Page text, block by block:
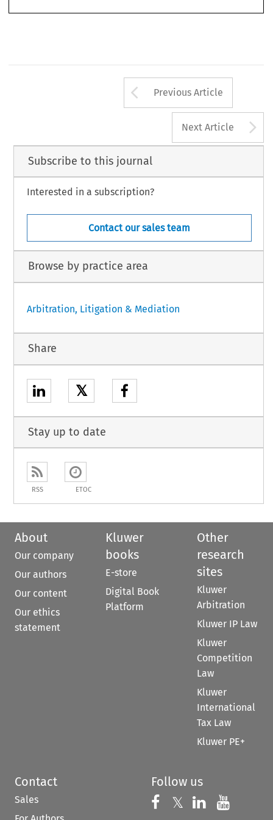
Arrow button
Previous Article
Next Article
Subscribe to this journal
Interested in a subscription?
Contact our sales team
Browse by practice area
Arbitration, Litigation & Mediation
Share
𝕏
Stay up to date
RSS ETOC
About
Our company
Our authors
Our content
Our ethics
statement
Kluwer
books
E-store
Digital Book
Platform
Other
research
sites
Kluwer
Arbitration
Kluwer IP Law
Kluwer
Competition
Law
Kluwer
International
Tax Law
Kluwer PE+
Contact
Sales
Follow us
Follow us on
𝕏 Follow us on
Follow us